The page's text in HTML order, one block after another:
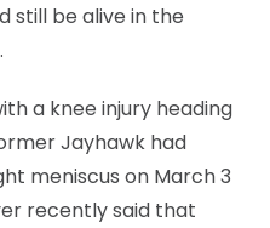
still be alive in the
a knee injury heading
Jayhawk had
meniscus on March 3
recently said that